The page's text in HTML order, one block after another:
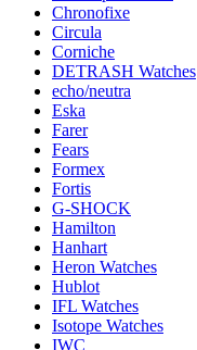
Chronofixe
Circula
Corniche
DETRASH Watches
echo/neutra
Eska
Farer
Fears
Formex
Fortis
G-SHOCK
Hamilton
Hanhart
Heron Watches
Hublot
IFL Watches
Isotope Watches
IWC